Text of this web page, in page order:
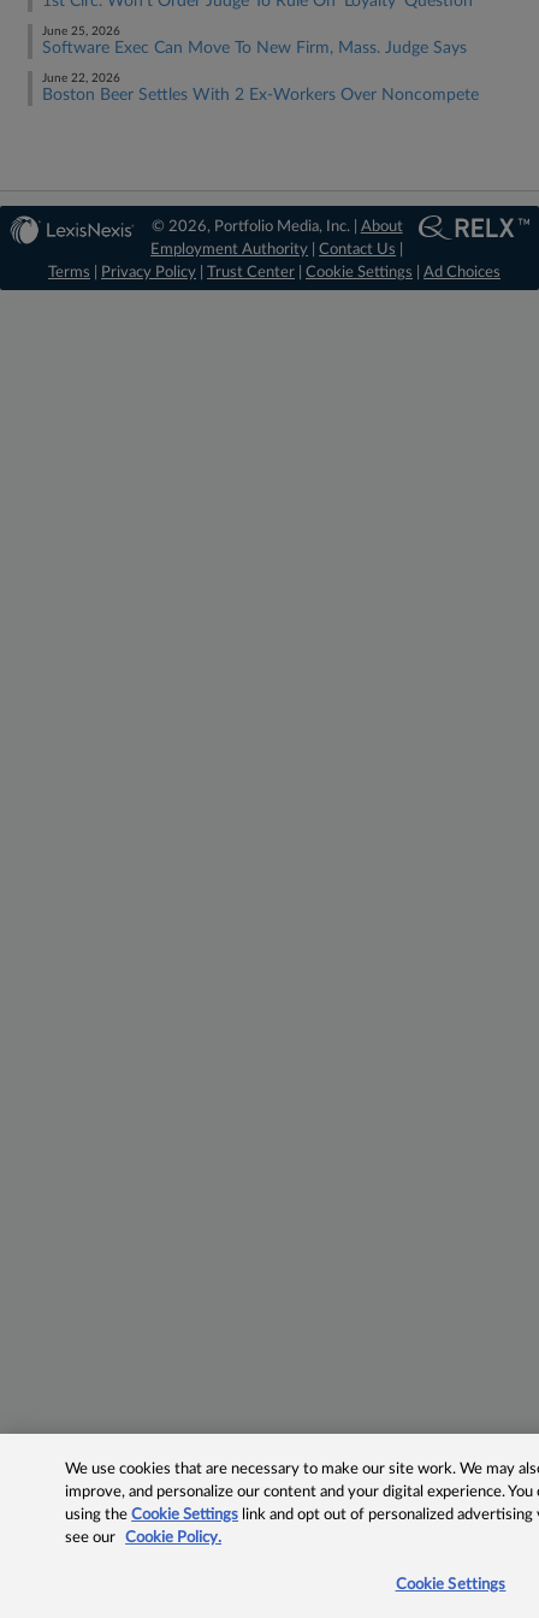
June 25, 2026
Software Exec Can Move To New Firm, Mass. Judge Says
June 22, 2026
Boston Beer Settles With 2 Ex-Workers Over Noncompete
© 2026, Portfolio Media, Inc. | About
Employment Authority |Contact Us
Terms
Privacy Policy Trust Center Cookie Settings Ad Choices
We use cookies that are necessary to make our site work. We may
improve, and personalize our content and your digital experience.
using theCookie Settings link and opt out of personalized advertising
see our
Cookie Policy.
Cookie Settings